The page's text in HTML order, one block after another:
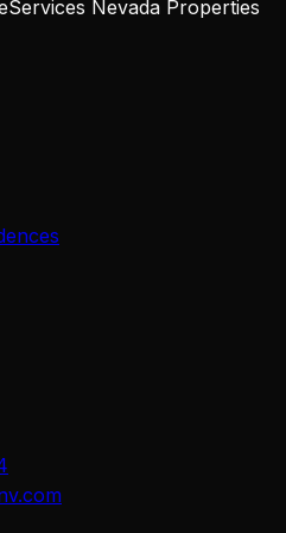
Nevada Properties